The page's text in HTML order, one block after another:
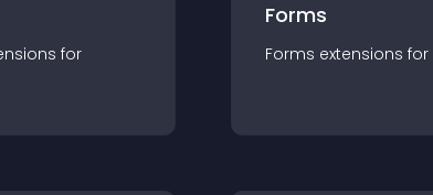
s for
Forms
Forms extensions for